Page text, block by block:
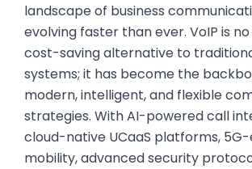
landscape of business
evolving faster than ever. VoIP is
cost-saving alternative to
systems; it has become the
modern, intelligent, and flexible
strategies. With AI-powered call
cloud-native UCaaS platforms,
mobility, advanced security